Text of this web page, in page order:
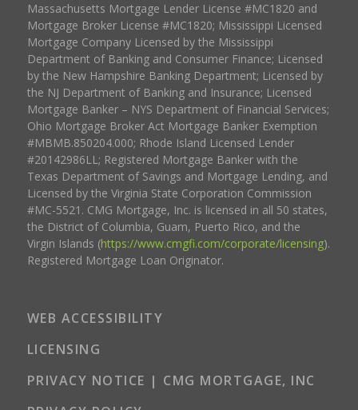
Massachusetts Mortgage Lender License #MC1820 and
Mortgage Broker License #MC1820; Mississippi Licensed
Mortgage Company Licensed by the Mississippi
Department of Banking and Consumer Finance; Licensed
by the New Hampshire Banking Department; Licensed by
the NJ Department of Banking and Insurance; Licensed
Mortgage Banker – NYS Department of Financial Services;
Ohio Mortgage Broker Act Mortgage Banker Exemption
#MBMB.850204.000; Rhode Island Licensed Lender
#20142986LL; Registered Mortgage Banker with the
Texas Department of Savings and Mortgage Lending, and
Licensed by the Virginia State Corporation Commission
#MC-5521. CMG Mortgage, Inc. is licensed in all 50 states,
the District of Columbia, Guam, Puerto Rico, and the
Virgin Islands (https://www.cmgfi.com/corporate/licensing).
Registered Mortgage Loan Originator.
WEB ACCESSIBILITY
LICENSING
PRIVACY NOTICE | CMG MORTGAGE, INC